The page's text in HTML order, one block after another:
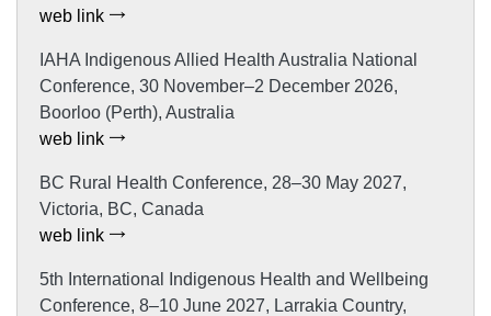
web link
IAHA Indigenous Allied Health Australia National
Conference, 30 November–2 December 2026,
Boorloo (Perth), Australia
web link
BC Rural Health Conference, 28–30 May 2027,
Victoria, BC, Canada
web link
5th International Indigenous Health and Wellbeing
Conference, 8–10 June 2027, Larrakia Country,